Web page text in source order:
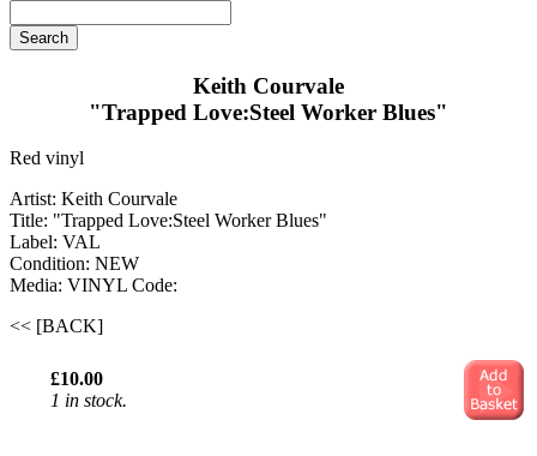
Keith Courvale
"Trapped Love:Steel Worker Blues"
Red vinyl
Artist: Keith Courvale
Title: "Trapped Love:Steel Worker Blues"
Label: VAL
Condition: NEW
Media: VINYL Code:
<< [BACK]
£10.00
1 in stock.